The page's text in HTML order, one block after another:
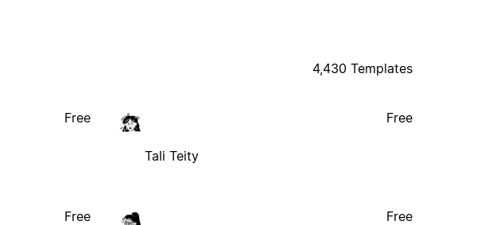
4,430 Templates
Free
Tali Teity
Free
Free Free